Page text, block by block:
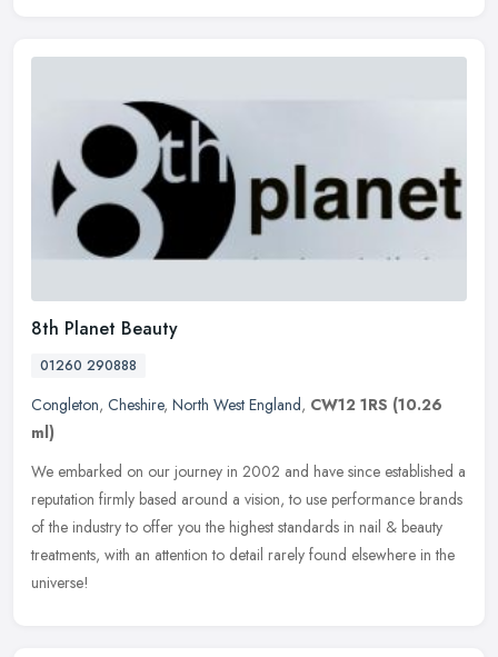
8th Planet Beauty
01260 290888
Congleton, Cheshire, North West England, CW12 1RS (10.26
ml)
We embarked on our journey in 2002 and have since established a
reputation firmly based around a vision, to use performance brands
of the industry to offer you the highest standards in nail & beauty
treatments, with an attention to detail rarely found elsewhere in the
universe!